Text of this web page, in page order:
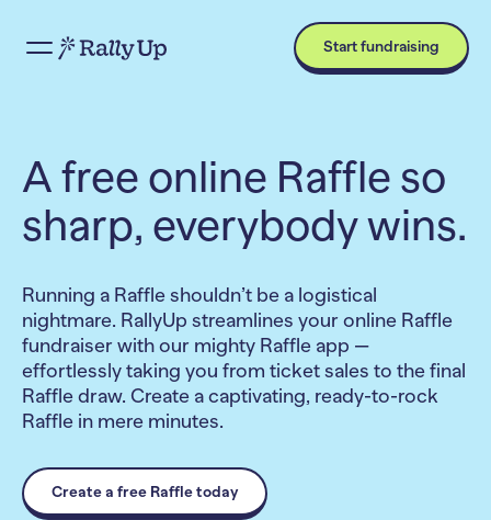
Start fundraising
A free online Raffle so
sharp, everybody wins.
Running a Raffle shouldn’t be a logistical
nightmare. RallyUp streamlines your online Raffle
fundraiser with our mighty Raffle app —
effortlessly taking you from ticket sales to the final
Raffle draw. Create a captivating, ready-to-rock
Raffle in mere minutes.
Create a free Raffle today